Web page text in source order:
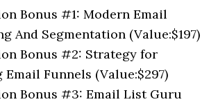
Bonus #1: Modern Email
And Segmentation (Value:$197)
Bonus #2: Strategy for
Email Funnels (Value:$297)
Bonus #3: Email List Guru